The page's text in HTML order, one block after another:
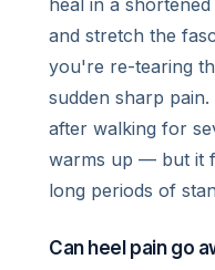
heal in a
and stretch the
you're re-tearing
sudden sharp
after walking for
warms up — but it
long periods of
Can heel pain go